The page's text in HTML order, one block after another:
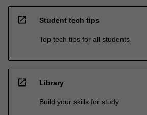
open_in_new Student tech tips
Top tech tips for all students
open_in_new Library
Build your skills for study